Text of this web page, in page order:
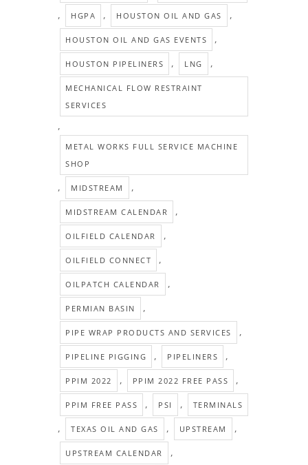
, HGPA , HOUSTON OIL AND GAS ,
HOUSTON OIL AND GAS EVENTS ,
HOUSTON PIPELINERS , LNG ,
MECHANICAL FLOW RESTRAINT
SERVICES
,
METAL WORKS FULL SERVICE MACHINE
SHOP
, MIDSTREAM ,
MIDSTREAM CALENDAR ,
OILFIELD CALENDAR ,
OILFIELD CONNECT ,
OILPATCH CALENDAR ,
PERMIAN BASIN ,
PIPE WRAP PRODUCTS AND SERVICES ,
PIPELINE PIGGING , PIPELINERS ,
PPIM 2022 , PPIM 2022 FREE PASS ,
PPIM FREE PASS , PSI , TERMINALS
, TEXAS OIL AND GAS , UPSTREAM ,
UPSTREAM CALENDAR ,